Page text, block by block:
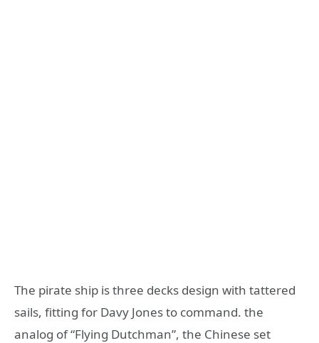
The pirate ship is three decks design with tattered
sails, fitting for Davy Jones to command. the
analog of “Flying Dutchman”, the Chinese set